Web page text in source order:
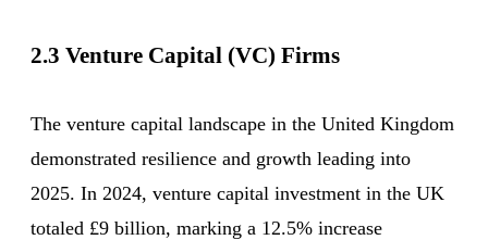
2.3 Venture Capital (VC) Firms
The venture capital landscape in the United Kingdom
demonstrated resilience and growth leading into
2025. In 2024, venture capital investment in the UK
totaled £9 billion, marking a 12.5% increase